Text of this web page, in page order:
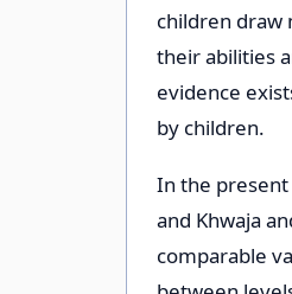
children draw
their abilities
evidence
by children.
In the present
and Khwaja
comparable